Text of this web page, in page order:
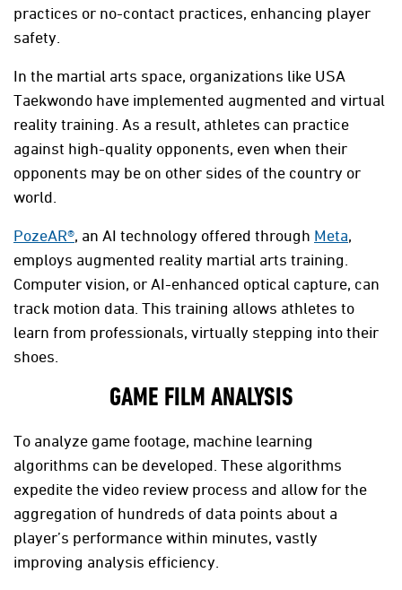
practices or no-contact practices, enhancing player
safety.
In the martial arts space, organizations like USA
Taekwondo have implemented augmented and virtual
reality training. As a result, athletes can practice
against high-quality opponents, even when their
opponents may be on other sides of the country or
world.
PozeAR®, an AI technology offered through Meta,
employs augmented reality martial arts training.
Computer vision, or AI-enhanced optical capture, can
track motion data. This training allows athletes to
learn from professionals, virtually stepping into their
shoes.
GAME FILM ANALYSIS
To analyze game footage, machine learning
algorithms can be developed. These algorithms
expedite the video review process and allow for the
aggregation of hundreds of data points about a
player’s performance within minutes, vastly
improving analysis efficiency.